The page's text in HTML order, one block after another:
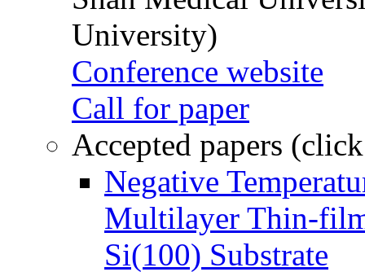
University)
Conference website
Call for paper
Accepted papers
Negative
Multilayer Thin-
Si(100) Substrate